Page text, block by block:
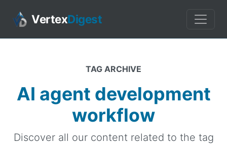
VertexDigest
TAG ARCHIVE
AI agent development
workflow
Discover all our content related to the tag